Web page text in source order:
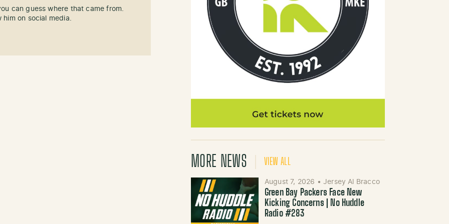
can guess where that came from.
on social media.
MORE NEWS VIEW ALL
August 7, 2026 • Jersey Al Bracco
Green Bay Packers Face New
Kicking Concerns | No Huddle
Radio #283